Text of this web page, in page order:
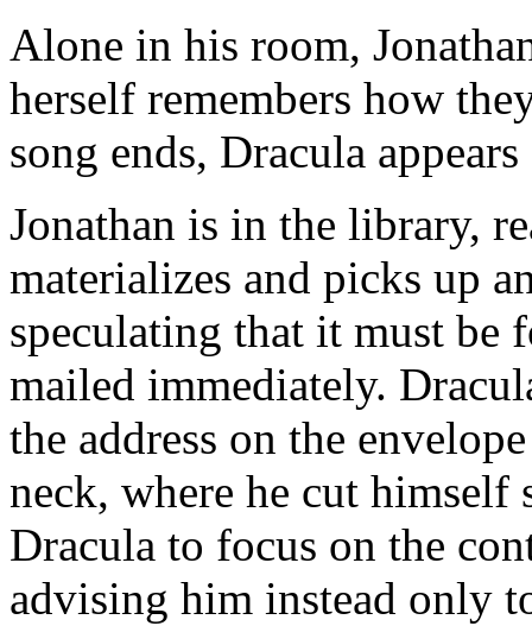
Alone in his room,
herself remembers how
song ends, Dracula
Jonathan is in the library,
materializes and picks up
speculating that it must be
mailed immediately.
the address on the
neck, where he cut himself
Dracula to focus on the
advising him instead only